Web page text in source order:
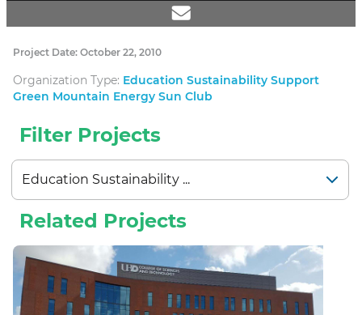
Project Date: October 22, 2010
Organization Type: Education Sustainability Support
Green Mountain Energy Sun Club
Filter Projects
Related Projects